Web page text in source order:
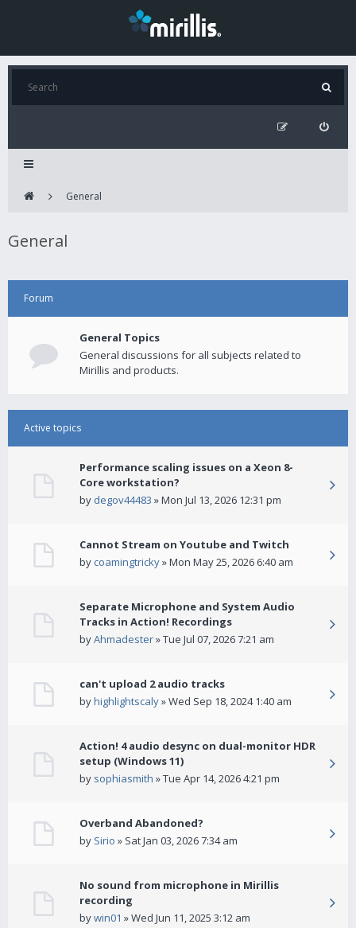
General
General
Forum
General Topics
General discussions for all subjects related to
Mirillis and products.
Active topics
Performance scaling issues on a Xeon 8-
Core workstation?
by degov44483 » Mon Jul 13, 2026 12:31 pm
Cannot Stream on Youtube and Twitch
by coamingtricky» Mon May 25, 2026 6:40 am
Separate Microphone and System Audio
Tracks in Action! Recordings
byAhmadester» Tue Jul 07, 2026 7:21 am
can't upload 2 audio tracks
byhighlightscaly» Wed Sep 18, 2024 1:40 am
Action! 4 audio desync on dual-monitor HDR
setup (Windows 11)
by sophiasmith » Tue Apr 14, 2026 4:21 pm
Overband Abandoned?
by Sirio » Sat Jan 03, 2026 7:34 am
No sound from microphone in Mirillis
recording
bywin01 » Wed Jun 11, 2025 3:12 am